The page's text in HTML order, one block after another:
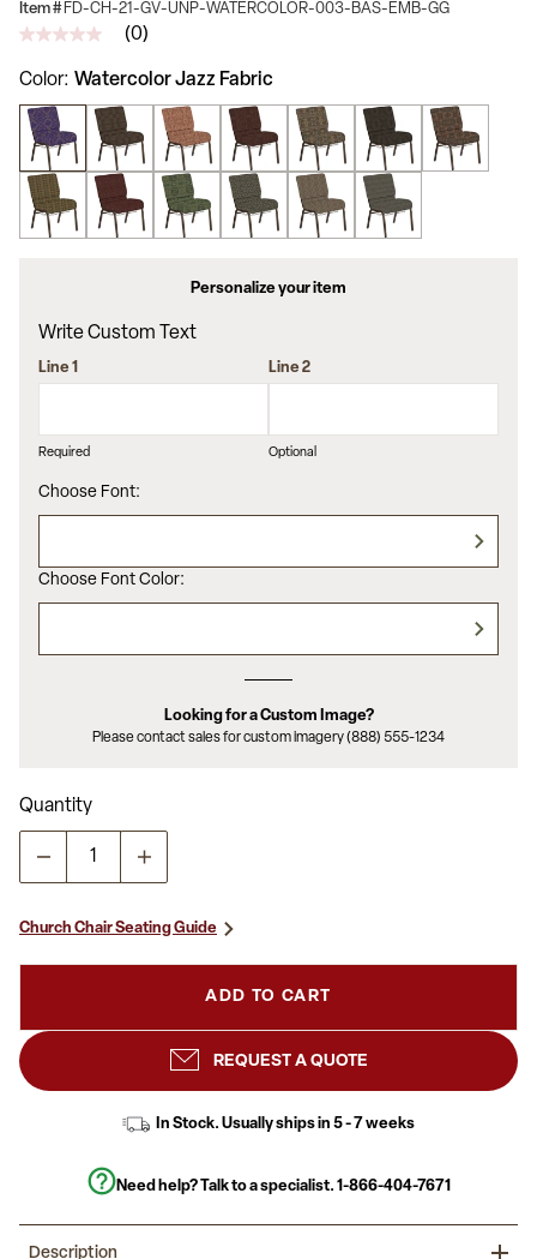
Item # FD-CH-21-GV-UNP-WATERCOLOR-003-BAS-EMB-GG
No
value
Same
page
link.
(0)
Color Watercolor Jazz Fabric
Personalize your item
Write Custom Text
Line 1
Required
Line 2
Optional
Choose Font:
Choose Font Color:
Looking for a Custom Image?
Please contact sales for custom imagery (888) 555-1234
Quantity
Church Chair Seating Guide
ADD TO CART
REQUEST A QUOTE
In Stock. Usually ships in 5 - 7 weeks
Need help? Talk to a specialist. 1-866-404-7671
Description